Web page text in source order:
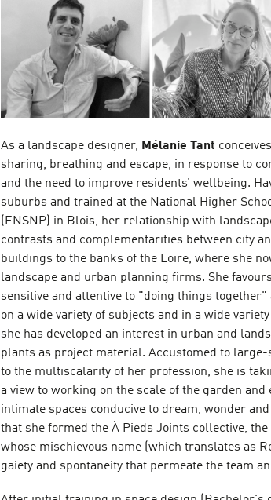
As a landscape designer, Mélanie Tant
sharing, breathing and escape, in response to
and the need to improve residents’ wellbeing.
suburbs and trained at the National Higher
(ENSNP) in Blois, her relationship with
contrasts and complementarities between city
buildings to the banks of the Loire, where she
landscape and urban planning firms. She
sensitive and attentive to "doing things together"
on a wide variety of subjects and in a wide
she has developed an interest in urban and
plants as project material. Accustomed to
to the multiscalarity of her profession, she is
a view to working on the scale of the garden
intimate spaces conducive to dream, wonder
that she formed the À Pieds Joints collective,
whose mischievous name (which translates as
gaiety and spontaneity that permeate the team